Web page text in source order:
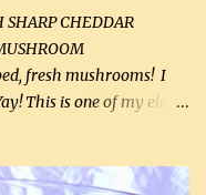
CHEDDAR
fresh mushrooms! I
This is one of my eldest
something with